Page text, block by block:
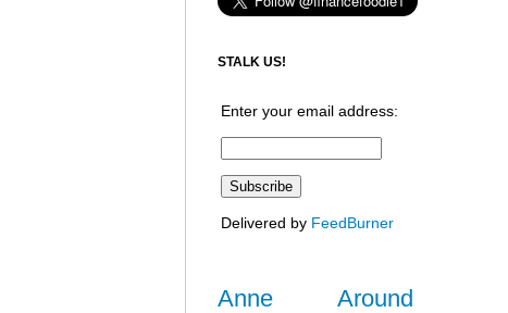
STALK US!
Enter your email address:
Delivered by FeedBurner
Anne Around